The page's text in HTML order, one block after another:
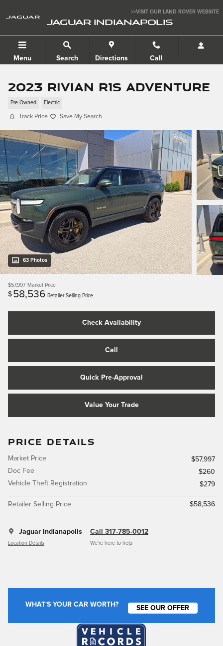
>>VISIT OUR LAND ROVER WEBSITE
JAGUAR INDIANAPOLIS
Menu Search Directions Call
2023 Rivian R1S Adventure
Pre-Owned Electric
Track Price Save My Search
63 Photos
$57,997 Market Price
$ 58,536 Retailer Selling Price
Check Availability
Call
Quick Pre-Approval
Value Your Trade
PRICE DETAILS
Market Price
$57,997
Doc Fee
$260
Vehicle Theft Registration
$279
Retailer Selling Price $58,536
Jaguar Indianapolis
Location Details
Call 317-785-0012
We’re here to help
WHAT'S YOUR CAR WORTH?
SEE OUR OFFER